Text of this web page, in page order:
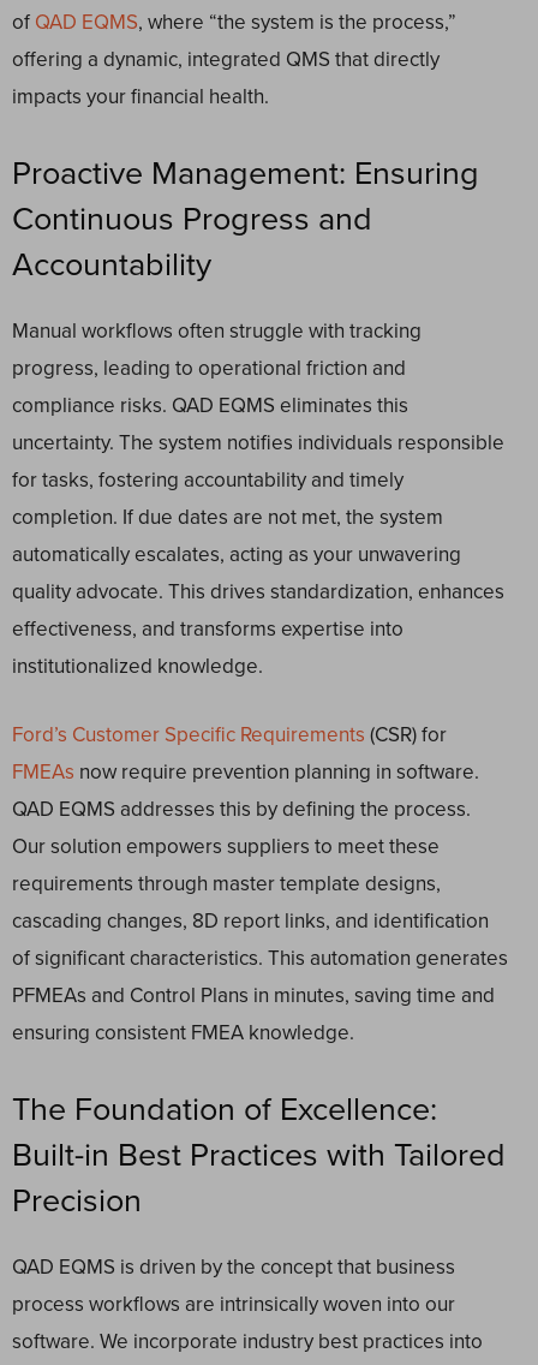
of QAD EQMS, where “the system is the process,”
offering a dynamic, integrated QMS that directly
impacts your financial health.
Proactive Management: Ensuring
Continuous Progress and
Accountability
Manual workflows often struggle with tracking
progress, leading to operational friction and
compliance risks. QAD EQMS eliminates this
uncertainty. The system notifies individuals responsible
for tasks, fostering accountability and timely
completion. If due dates are not met, the system
automatically escalates, acting as your unwavering
quality advocate. This drives standardization, enhances
effectiveness, and transforms expertise into
institutionalized knowledge.
Ford’s Customer Specific Requirements (CSR) for
FMEAs now require prevention planning in software.
QAD EQMS addresses this by defining the process.
Our solution empowers suppliers to meet these
requirements through master template designs,
cascading changes, 8D report links, and identification
of significant characteristics. This automation generates
PFMEAs and Control Plans in minutes, saving time and
ensuring consistent FMEA knowledge.
The Foundation of Excellence:
Built-in Best Practices with Tailored
Precision
QAD EQMS is driven by the concept that business
process workflows are intrinsically woven into our
software. We incorporate industry best practices into